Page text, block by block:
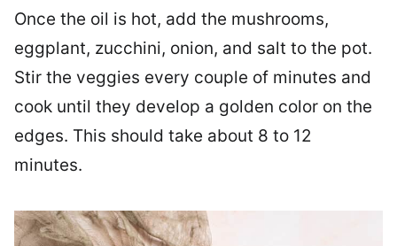
Once the oil is hot, add the mushrooms,
eggplant, zucchini, onion, and salt to the pot.
Stir the veggies every couple of minutes and
cook until they develop a golden color on the
edges. This should take about 8 to 12
minutes.